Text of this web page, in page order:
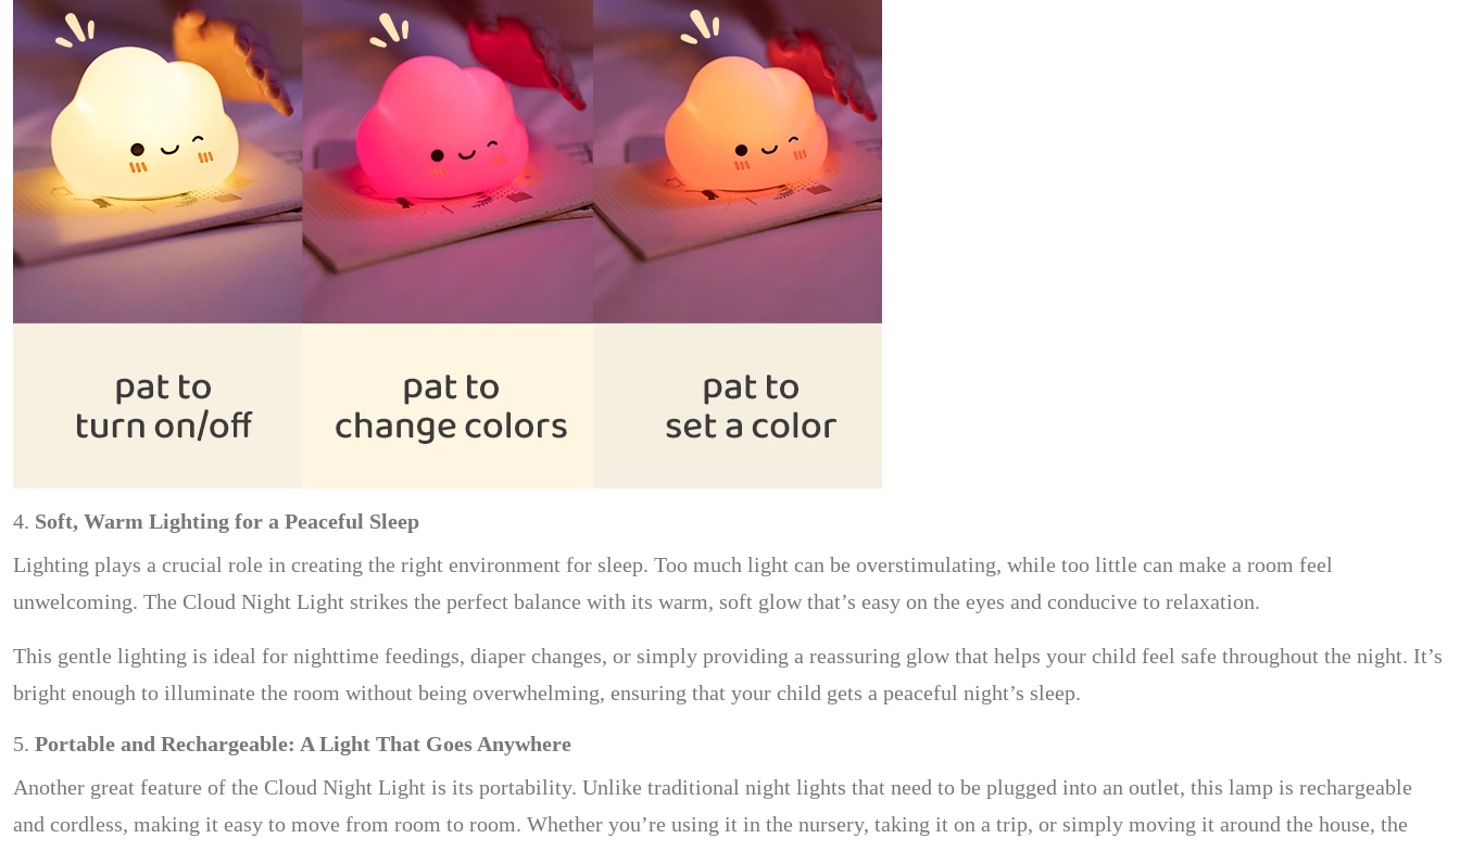
4. Soft, Warm Lighting for a Peaceful Sleep
Lighting plays a crucial role in creating the right environment for sleep. Too much light can be overstimulating, while too little can make a room feel
unwelcoming. The Cloud Night Light strikes the perfect balance with its warm, soft glow that’s easy on the eyes and conducive to relaxation.
This gentle lighting is ideal for nighttime feedings, diaper changes, or simply providing a reassuring glow that helps your child feel safe throughout the night. It’s
bright enough to illuminate the room without being overwhelming, ensuring that your child gets a peaceful night’s sleep.
5. Portable and Rechargeable: A Light That Goes Anywhere
Another great feature of the Cloud Night Light is its portability. Unlike traditional night lights that need to be plugged into an outlet, this lamp is rechargeable
and cordless, making it easy to move from room to room. Whether you’re using it in the nursery, taking it on a trip, or simply moving it around the house, the